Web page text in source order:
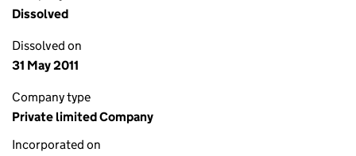
Dissolved
Dissolved on
31 May 2011
Company type
Private limited Company
Incorporated on